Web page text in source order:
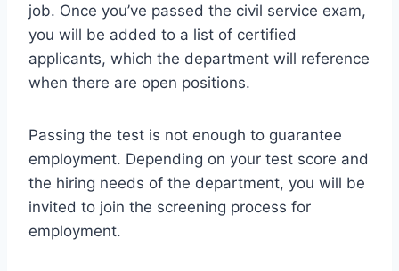
job. Once you’ve passed the civil service exam,
you will be added to a list of certified
applicants, which the department will reference
when there are open positions.
Passing the test is not enough to guarantee
employment. Depending on your test score and
the hiring needs of the department, you will be
invited to join the screening process for
employment.